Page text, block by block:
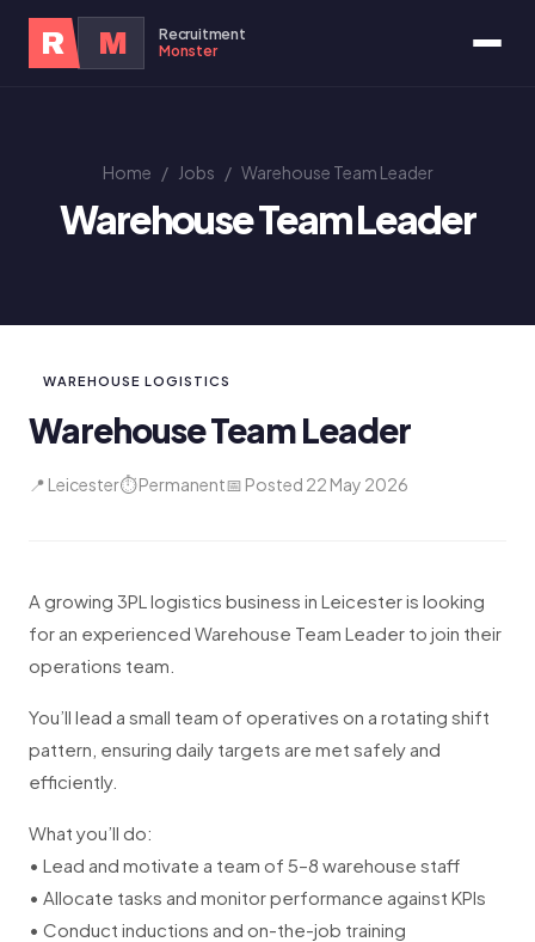
R M
Recruitment
Monster
Home / Jobs / Warehouse Team Leader
Warehouse Team Leader
WAREHOUSE LOGISTICS
Warehouse Team Leader
📍 Leicester⏱ Permanent📅 Posted 22 May 2026
A growing 3PL logistics business in Leicester is looking
for an experienced Warehouse Team Leader to join their
operations team.
You’ll lead a small team of operatives on a rotating shift
pattern, ensuring daily targets are met safely and
efficiently.
What you’ll do:
• Lead and motivate a team of 5–8 warehouse staff
• Allocate tasks and monitor performance against KPIs
• Conduct inductions and on-the-job training